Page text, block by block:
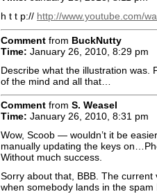
h t t p:// http://www.youtube.com/
Comment from BuckNutty
Time: January 26, 2010, 8:29 pm
Describe what the illustration was.
of the mind and all that…
Comment from S. Weasel
Time: January 26, 2010, 8:31 pm
Wow, Scoob — wouldn’t it be
manually updating the keys
Without much success.
Sorry about that, BBB. The
when somebody lands in the